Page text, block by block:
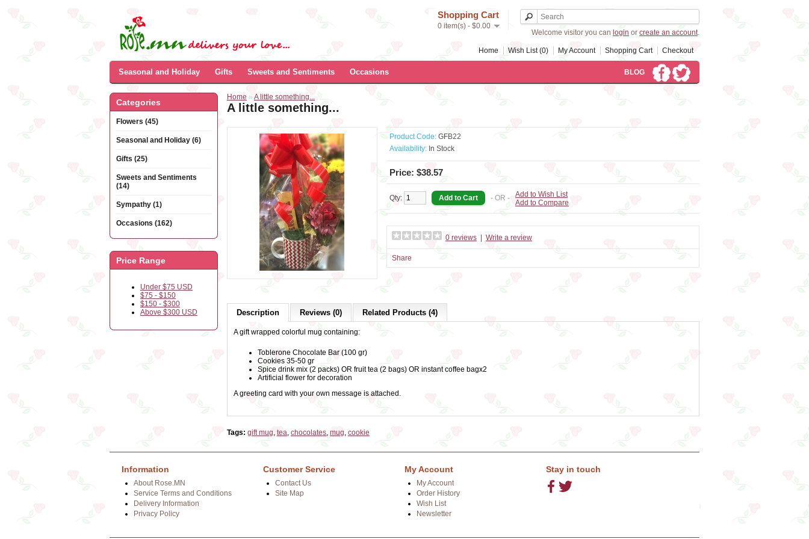
Shopping Cart
0 item(s) - $0.00
Welcome visitor you can login or create an account.
Home Wish List (0) My Account Shopping Cart Checkout
Seasonal and Holiday Gifts Sweets and Sentiments Occasions BLOG
Categories
Flowers (45)
Seasonal and Holiday (6)
Gifts (25)
Sweets and Sentiments
(14)
Sympathy (1)
Occasions (162)
Price Range
Under $75 USD
$75 - $150
$150 - $300
Above $300 USD
Home » A little something...
A little something...
Product Code: GFB22
Availability: In Stock
Price: $38.57
Qty: - OR -
Add to Wish List
Add to Compare
0 reviews Write a review
Share
Description Reviews (0) Related Products (4)
A gift wrapped colorful mug containing:
Toblerone Chocolate Bar (100 gr)
Cookies 35-50 gr
Spice drink mix (2 packs) OR fruit tea (2 bags) OR instant coffee bagx2
Artificial flower for decoration
A greeting card with your own message is attached.
Tags: gift mug, tea, chocolates, mug, cookie
Information
About Rose.MN
Service Terms and Conditions
Delivery Information
Privacy Policy
Customer Service
Contact Us
Site Map
My Account
My Account
Order History
Wish List
Newsletter
Stay in touch